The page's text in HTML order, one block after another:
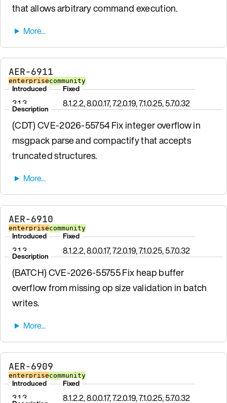
that allows arbitrary command execution.
AER-6911
enterprisecommunity
Introduced
3.1.3
Fixed
8.1.2.2, 8.0.0.17, 7.2.0.19, 7.1.0.25, 5.7.0.32
Description
(CDT) CVE-2026-55754 Fix integer overflow in
msgpack parse and compactify that accepts
truncated structures.
AER-6910
enterprisecommunity
Introduced
3.1.3
Fixed
8.1.2.2, 8.0.0.17, 7.2.0.19, 7.1.0.25, 5.7.0.32
Description
(BATCH) CVE-2026-55755 Fix heap buffer
overflow from missing op size validation in batch
writes.
AER-6909
enterprisecommunity
Introduced
3.1.3
Fixed
8.1.2.2, 8.0.0.17, 7.2.0.19, 7.1.0.25, 5.7.0.32